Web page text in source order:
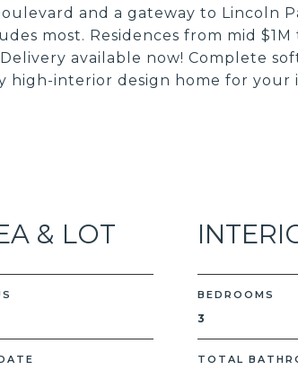
and a gateway to Lincoln
most. Residences from mid
available now! Complete
high-interior design home for your
& LOT
BEDROOMS
3
TOTAL